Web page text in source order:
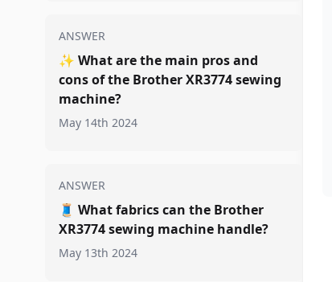
ANSWER
✨ What are the main pros and
cons of the Brother XR3774 sewing
machine?
May 14th 2024
ANSWER
🧵 What fabrics can the Brother
XR3774 sewing machine handle?
May 13th 2024